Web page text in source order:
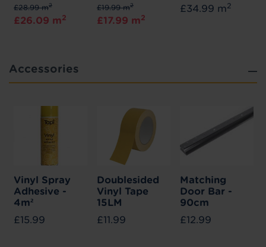
£28.99 m2
£26.09 m2
£19.99 m2
£17.99 m2
£34.99 m2
Accessories
Vinyl Spray
Adhesive -
4m²
£15.99
Doublesided
Vinyl Tape
15LM
£11.99
Matching
Door Bar -
90cm
£12.99